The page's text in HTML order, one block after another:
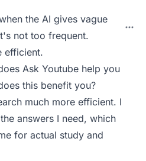
the AI gives vague
not too frequent.
efficient.
Ask Youtube help you
this benefit you?
much more efficient. I
answers I need, which
for actual study and